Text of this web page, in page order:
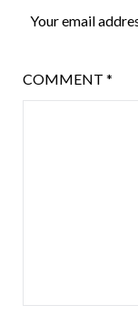
Your email
COMMENT *